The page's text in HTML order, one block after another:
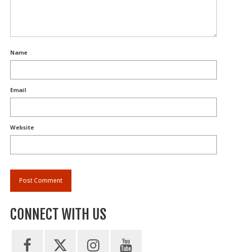
Name
Email
Website
CONNECT WITH US